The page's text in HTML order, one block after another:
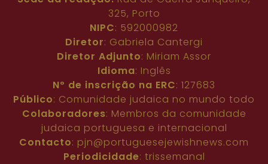
325, Porto
NIPC: 592000982
Diretor: Gabriela Cantergi
Diretor Adjunto: Miriam Assor
Idioma: Inglês
Nº de inscrição na ERC: 127683
Público: Comunidade judaica no mundo todo
Colaboradores: Membros da comunidade
judaica portuguesa e internacional
Contacto: pjn@portuguesejewishnews.com
Periodicidade: trissemanal